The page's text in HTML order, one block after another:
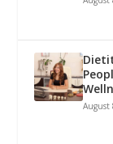
August